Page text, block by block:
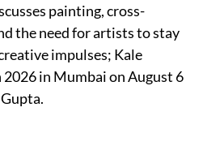
painting, cross-
the need for artists to stay
impulses; Kale
in Mumbai on August 6